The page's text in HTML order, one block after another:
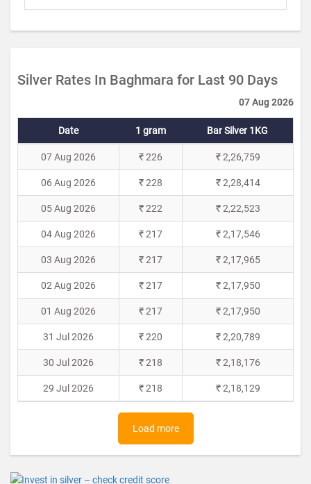
Silver Rates In Baghmara for Last 90 Days
07 Aug 2026
Date 1 gram Bar Silver 1KG
07 Aug 2026 ₹ 226 ₹ 2,26,759
06 Aug 2026 ₹ 228 ₹ 2,28,414
05 Aug 2026 ₹ 222 ₹ 2,22,523
04 Aug 2026 ₹ 217 ₹ 2,17,546
03 Aug 2026 ₹ 217 ₹ 2,17,965
02 Aug 2026 ₹ 217 ₹ 2,17,950
01 Aug 2026 ₹ 217 ₹ 2,17,950
31 Jul 2026 ₹ 220 ₹ 2,20,789
30 Jul 2026 ₹ 218 ₹ 2,18,176
29 Jul 2026 ₹ 218 ₹ 2,18,129
Load more